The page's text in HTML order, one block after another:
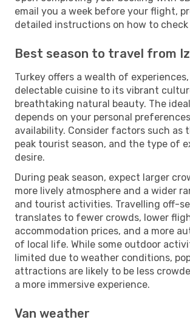
email you a week before your flight,
detailed instructions on how to check
Best season to travel from
Turkey offers a wealth of
delectable cuisine to its vibrant
breathtaking natural beauty. The
depends on your personal
availability. Consider factors such as
peak tourist season, and the type of
desire.
During peak season, expect larger
more lively atmosphere and a wider
and tourist activities. Travelling off-
translates to fewer crowds, lower
accommodation prices, and a more
of local life. While some outdoor
limited due to weather conditions,
attractions are likely to be less
a more immersive experience.
Van weather